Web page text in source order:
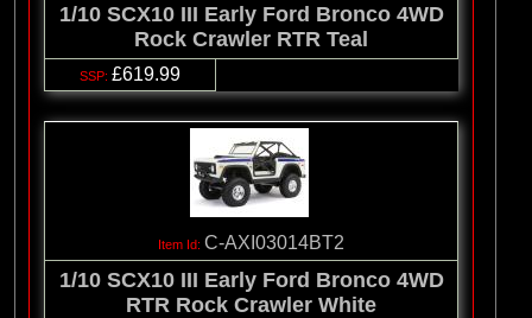
1/10 SCX10 III Early Ford Bronco 4WD
Rock Crawler RTR Teal
£619.99
C-AXI03014BT2
1/10 SCX10 III Early Ford Bronco 4WD
RTR Rock Crawler White